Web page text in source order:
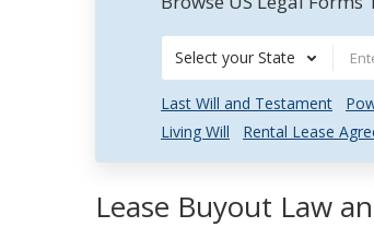
Select your State
Last Will and Testament
Living Will
Rental Lease
Lease Buyout Law